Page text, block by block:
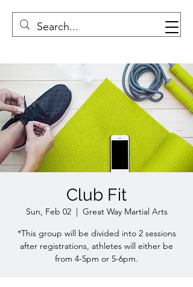
Club Fit
Sun, Feb 02
  |
Great Way Martial Arts
*This group will be divided into 2 sessions
after registrations, athletes will either be
from 4-5pm or 5-6pm.